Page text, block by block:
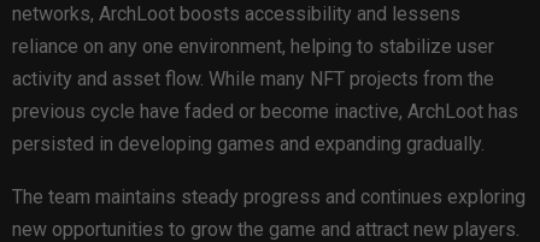
networks, ArchLoot boosts accessibility and lessens
reliance on any one environment, helping to stabilize user
activity and asset flow. While many NFT projects from the
previous cycle have faded or become inactive, ArchLoot has
persisted in developing games and expanding gradually.
The team maintains steady progress and continues exploring
new opportunities to grow the game and attract new players.